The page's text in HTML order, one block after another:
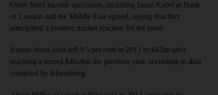
Other fixed income specialists, including Jason Kabel at Bank
of London and the Middle East agreed, saying that they
anticipated a positive market reaction for the issue.
Islamic bond sales fell 9.5 per cent in 2013 to $42bn after
reaching a record $46.4bn the previous year, according to data
compiled by Bloomberg.